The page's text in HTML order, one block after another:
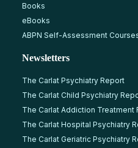
Books
eBooks
ABPN Self-Assessment
Newsletters
The Carlat Psychiatry Report
The Carlat Child Psychiatry
The Carlat Addiction Treatment
The Carlat Hospital Psychiatry
The Carlat Geriatric Psychiatry